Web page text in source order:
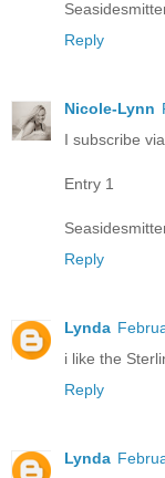
Reply
Nicole-Lynn
I subscribe
Entry 1
Reply
Lynda
i like the
Reply
Lynda